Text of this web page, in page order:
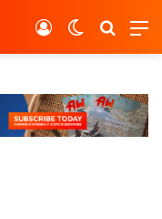
Switch
Log In